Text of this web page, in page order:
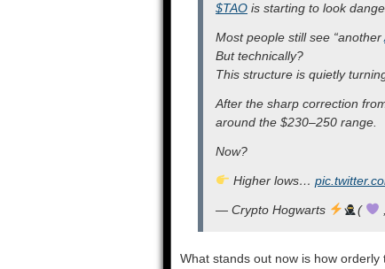
$TAO is starting to look
Most people still see “another
But technically?
This structure is quietly
After the sharp correction
around the $230–250 range.
Now?
Higher lows…
— Crypto Hogwarts (
What stands out now is how